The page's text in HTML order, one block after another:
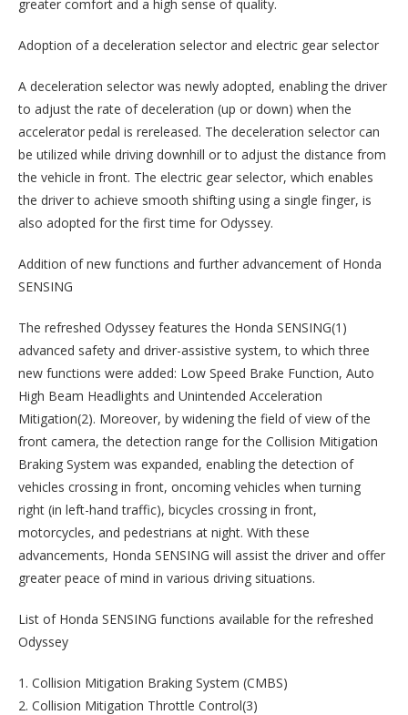
greater comfort and a high sense of quality.
Adoption of a deceleration selector and electric gear selector
A deceleration selector was newly adopted, enabling the driver
to adjust the rate of deceleration (up or down) when the
accelerator pedal is rereleased. The deceleration selector can
be utilized while driving downhill or to adjust the distance from
the vehicle in front. The electric gear selector, which enables
the driver to achieve smooth shifting using a single finger, is
also adopted for the first time for Odyssey.
Addition of new functions and further advancement of Honda
SENSING
The refreshed Odyssey features the Honda SENSING(1)
advanced safety and driver-assistive system, to which three
new functions were added: Low Speed Brake Function, Auto
High Beam Headlights and Unintended Acceleration
Mitigation(2). Moreover, by widening the field of view of the
front camera, the detection range for the Collision Mitigation
Braking System was expanded, enabling the detection of
vehicles crossing in front, oncoming vehicles when turning
right (in left-hand traffic), bicycles crossing in front,
motorcycles, and pedestrians at night. With these
advancements, Honda SENSING will assist the driver and offer
greater peace of mind in various driving situations.
List of Honda SENSING functions available for the refreshed
Odyssey
1. Collision Mitigation Braking System (CMBS)
2. Collision Mitigation Throttle Control(3)